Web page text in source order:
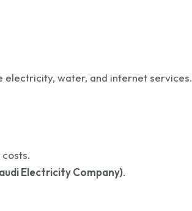
electricity, water, and internet services.
Electricity Company).